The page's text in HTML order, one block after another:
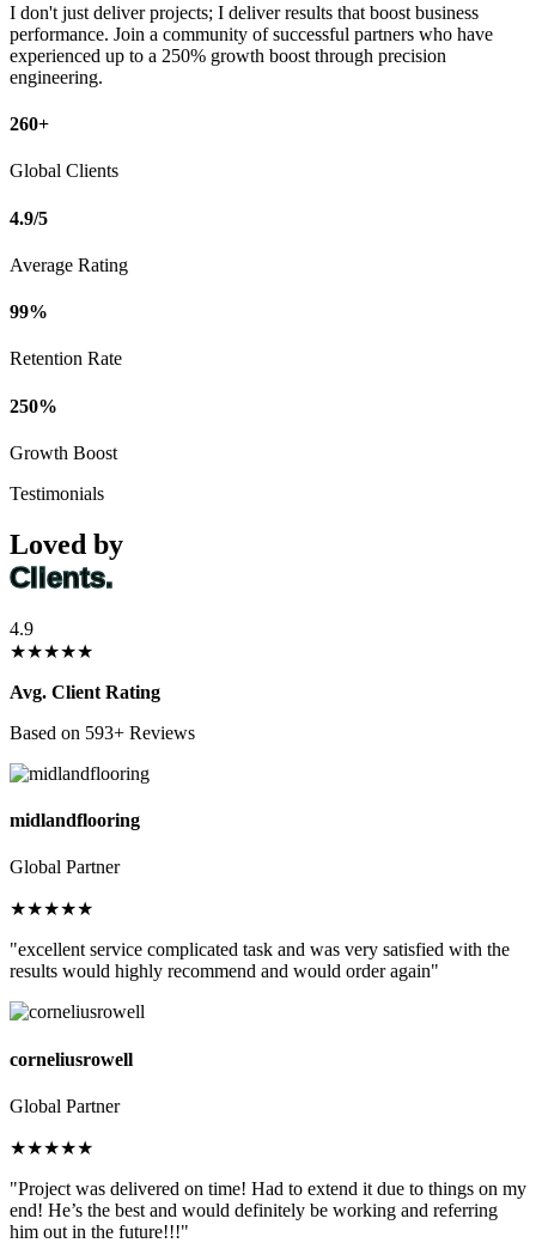
I don't just deliver projects; I deliver results that boost business
performance. Join a community of successful partners who have
experienced up to a 250% growth boost through precision
engineering.
260+
Global Clients
4.9/5
Average Rating
99%
Retention Rate
250%
Growth Boost
Testimonials
Loved by
Clients.
4.9
★★★★★
Avg. Client Rating
Based on 593+ Reviews
midlandflooring
Global Partner
★★★★★
"excellent service complicated task and was very satisfied with the
results would highly recommend and would order again"
corneliusrowell
Global Partner
★★★★★
"Project was delivered on time! Had to extend it due to things on my
end! He’s the best and would definitely be working and referring
him out in the future!!!"